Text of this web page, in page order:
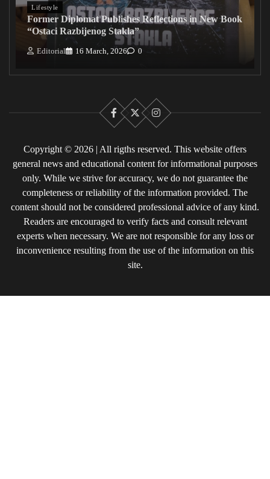
Lifestyle
Former Diplomat Publishes Reflections in New Book
“Ostaci Razbijenog Stakla”
Editorial 16 March, 2026 0
Facebook
X Instagram
Copyright © 2026 | All rigths reserved. This website offers
general news and educational content for informational purposes
only. While we strive for accuracy, we do not guarantee the
completeness or reliability of the information provided. The
content should not be considered professional advice of any kind.
Readers are encouraged to verify facts and consult relevant
experts when necessary. We are not responsible for any loss or
inconvenience resulting from the use of the information on this
site.